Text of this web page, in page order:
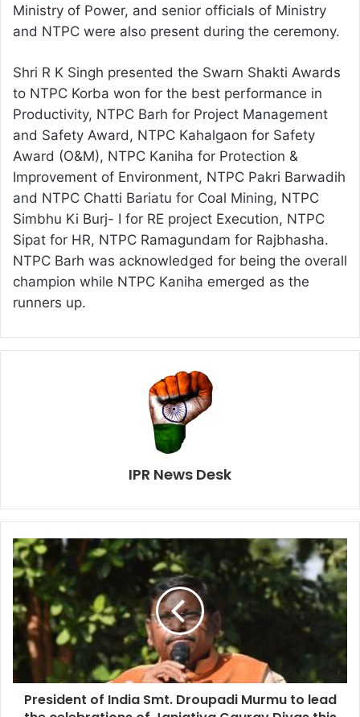
Ministry of Power, and senior officials of Ministry
and NTPC were also present during the ceremony.
Shri R K Singh presented the Swarn Shakti Awards
to NTPC Korba won for the best performance in
Productivity, NTPC Barh for Project Management
and Safety Award, NTPC Kahalgaon for Safety
Award (O&M), NTPC Kaniha for Protection &
Improvement of Environment, NTPC Pakri Barwadih
and NTPC Chatti Bariatu for Coal Mining, NTPC
Simbhu Ki Burj- I for RE project Execution, NTPC
Sipat for HR, NTPC Ramagundam for Rajbhasha.
NTPC Barh was acknowledged for being the overall
champion while NTPC Kaniha emerged as the
runners up.
IPR News Desk
President of India Smt. Droupadi Murmu to lead